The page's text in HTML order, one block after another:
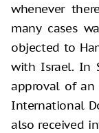
whenever
many cases
objected to
with Israel. In
approval of an
International
also received